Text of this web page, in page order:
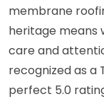
membrane
heritage means
care and
recognized as a
perfect 5.0